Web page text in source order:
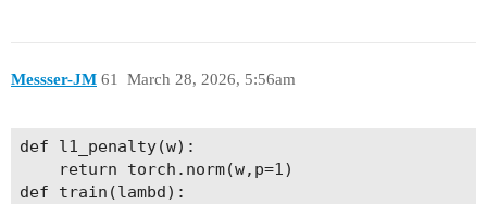
Messser-JM March 28, 2026, 5:56am
61
def l1_penalty(w):
    return torch.norm(w,p=1)
def train(lambd):